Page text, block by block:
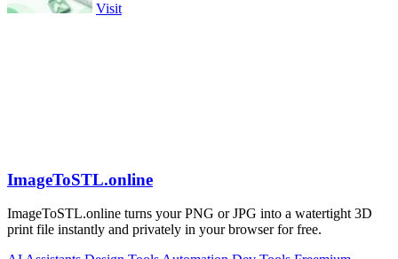
Visit
ImageToSTL.online
ImageToSTL.online turns your PNG or JPG into a watertight 3D
print file instantly and privately in your browser for free.